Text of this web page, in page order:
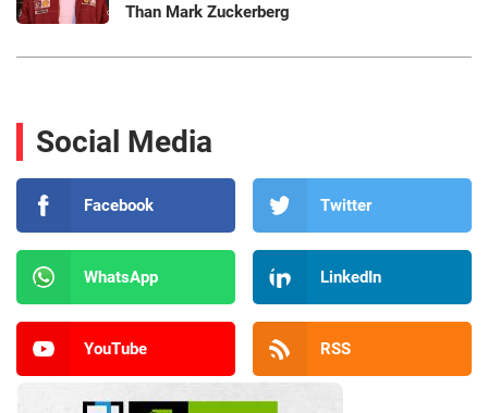
Than Mark Zuckerberg
Social Media
Facebook Twitter
WhatsApp LinkedIn
YouTube RSS